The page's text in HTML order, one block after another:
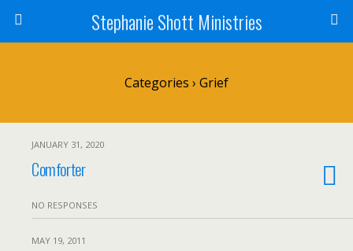
Stephanie Shott Ministries
Categories › Grief
JANUARY 31, 2020
Comforter
NO RESPONSES
MAY 19, 2011